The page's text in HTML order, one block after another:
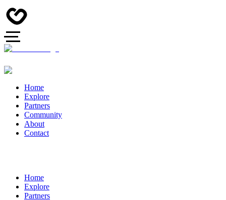
Home
Explore
Partners
Community
About
Contact
Home
Explore
Partners